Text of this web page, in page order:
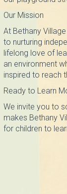
Our Mission
At Bethany
to nurturing
lifelong love of
an environment
inspired to reach
Ready to Learn
We invite you to
makes Bethany
for children to